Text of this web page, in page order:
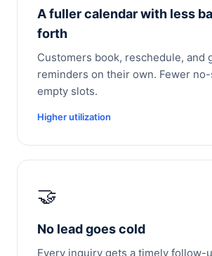
A fuller calendar with less
forth
Customers book, reschedule, and
reminders on their own. Fewer
empty slots.
Higher utilization
🤝
No lead goes cold
Every inquiry gets a timely follow-